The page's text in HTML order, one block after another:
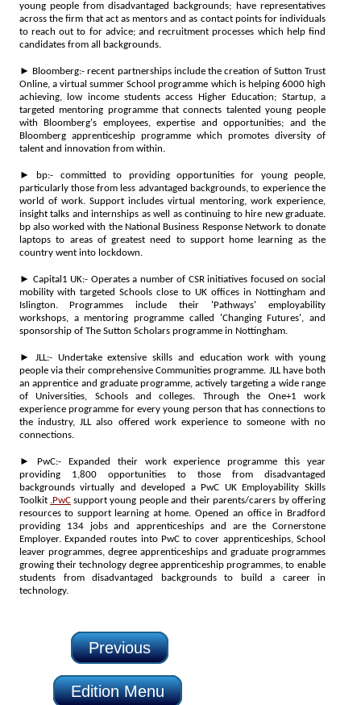
young people from disadvantaged backgrounds; have representatives
across the firm that act as mentors and as contact points for individuals
to reach out to for advice; and recruitment processes which help find
candidates from all backgrounds.
► Bloomberg:- recent partnerships include the creation of Sutton Trust
Online, a virtual summer School programme which is helping 6000 high
achieving, low income students access Higher Education; Startup, a
targeted mentoring programme that connects talented young people
with Bloomberg's employees, expertise and opportunities; and the
Bloomberg apprenticeship programme which promotes diversity of
talent and innovation from within.
► bp:- committed to providing opportunities for young people,
particularly those from less advantaged backgrounds, to experience the
world of work. Support includes virtual mentoring, work experience,
insight talks and internships as well as continuing to hire new graduate.
bp also worked with the National Business Response Network to donate
laptops to areas of greatest need to support home learning as the
country went into lockdown.
► Capital1 UK:- Operates a number of CSR initiatives focused on social
mobility with targeted Schools close to UK offices in Nottingham and
Islington. Programmes include their 'Pathways' employability
workshops, a mentoring programme called 'Changing Futures', and
sponsorship of The Sutton Scholars programme in Nottingham.
► JLL:- Undertake extensive skills and education work with young
people via their comprehensive Communities programme. JLL have both
an apprentice and graduate programme, actively targeting a wide range
of Universities, Schools and colleges. Through the One+1 work
experience programme for every young person that has connections to
the industry, JLL also offered work experience to someone with no
connections.
► PwC:- Expanded their work experience programme this year
providing 1,800 opportunities to those from disadvantaged
backgrounds virtually and developed a PwC UK Employability Skills
Toolkit .PwC
resources to support learning at home. Opened an office in Bradford
providing 134 jobs and apprenticeships and are the Cornerstone
Employer. Expanded routes into PwC to cover apprenticeships, School
leaver programmes, degree apprenticeships and graduate programmes
growing their technology degree apprenticeship programmes, to enable
students from disadvantaged backgrounds to build a career in
technology.
Previous
Edition Menu